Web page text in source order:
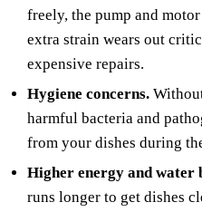
freely, the pump and
extra strain wears out
expensive repairs.
Hygiene concerns.
harmful bacteria and
from your dishes during
Higher energy and water
runs longer to get dishes